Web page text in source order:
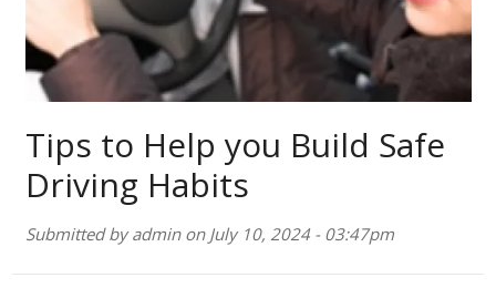
Tips to Help you Build Safe
Driving Habits
Submitted byadminon July 10, 2024 - 03:47pm